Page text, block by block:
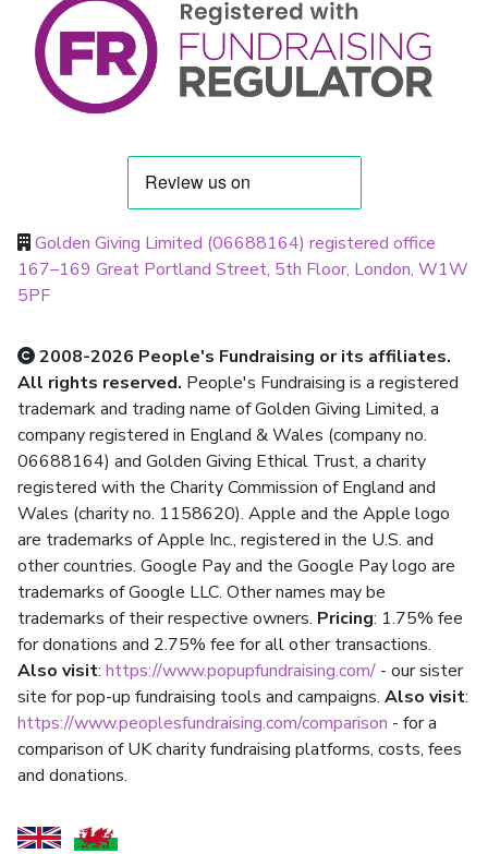
Golden Giving Limited (06688164) registered office
167–169 Great Portland Street, 5th Floor, London, W1W
5PF
2008-2026 People's Fundraising or its affiliates.
All rights reserved. People's Fundraising is a registered
trademark and trading name of Golden Giving Limited, a
company registered in England & Wales (company no.
06688164) and Golden Giving Ethical Trust, a charity
registered with the Charity Commission of England and
Wales (charity no. 1158620). Apple and the Apple logo
are trademarks of Apple Inc., registered in the U.S. and
other countries. Google Pay and the Google Pay logo are
trademarks of Google LLC. Other names may be
trademarks of their respective owners. Pricing: 1.75% fee
for donations and 2.75% fee for all other transactions.
Also visit: https://www.popupfundraising.com/ - our sister
site for pop-up fundraising tools and campaigns. Also visit:
https://www.peoplesfundraising.com/comparison - for a
comparison of UK charity fundraising platforms, costs, fees
and donations.